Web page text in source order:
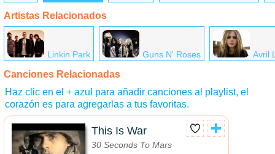
Artistas Relacionados
Linkin Park Guns N' Roses Avril
Canciones Relacionadas
Haz clic en el + azul para añadir canciones al playlist, el
corazón es para agregarlas a tus favoritas.
This Is War
30 Seconds To Mars